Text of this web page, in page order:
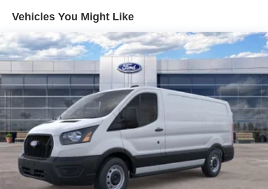
Vehicles You Might Like